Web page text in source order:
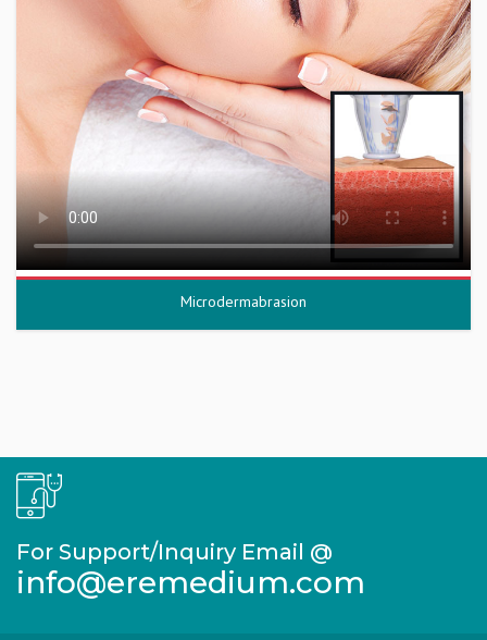
Microdermabrasion
For Support/Inquiry Email @
info@eremedium.com